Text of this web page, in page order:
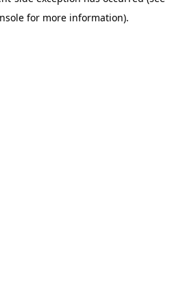
for more information).